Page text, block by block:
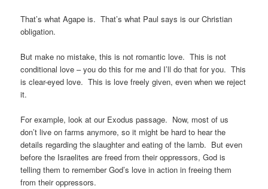
That’s what Agape is. That’s what Paul says is our Christian
obligation.
But make no mistake, this is not romantic love. This is not
conditional love – you do this for me and I’ll do that for you. This
is clear-eyed love. This is love freely given, even when we reject
it.
For example, look at our Exodus passage. Now, most of us
don’t live on farms anymore, so it might be hard to hear the
details regarding the slaughter and eating of the lamb. But even
before the Israelites are freed from their oppressors, God is
telling them to remember God’s love in action in freeing them
from their oppressors.